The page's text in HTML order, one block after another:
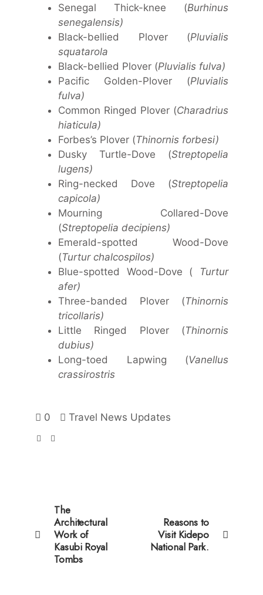
Senegal Thick-knee (Burhinus
senegalensis)
Black-bellied Plover (Pluvialis
squatarola
Black-bellied Plover (Pluvialis fulva)
Pacific Golden-Plover (Pluvialis
fulva)
Common Ringed Plover (Charadrius
hiaticula)
Forbes’s Plover (Thinornis forbesi)
Dusky Turtle-Dove (Streptopelia
lugens)
Ring-necked Dove (Streptopelia
capicola)
Mourning Collared-Dove
(Streptopelia decipiens)
Emerald-spotted Wood-Dove
(Turtur chalcospilos)
Blue-spotted Wood-Dove ( Turtur
afer)
Three-banded Plover (Thinornis
tricollaris)
Little Ringed Plover (Thinornis
dubius)
Long-toed Lapwing (Vanellus
crassirostris
0 Travel News Updates
The
Architectural
Work of
Kasubi Royal
Tombs
Reasons to
Visit Kidepo
National Park.